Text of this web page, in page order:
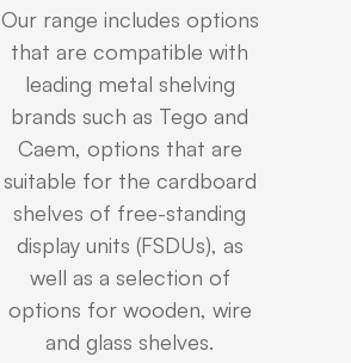
Our range includes options
that are compatible with
leading metal shelving
brands such as Tego and
Caem, options that are
suitable for the cardboard
shelves of free-standing
display units (FSDUs), as
well as a selection of
options for wooden, wire
and glass shelves.